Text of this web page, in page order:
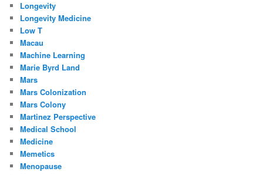
Longevity
Longevity Medicine
Low T
Macau
Machine Learning
Marie Byrd Land
Mars
Mars Colonization
Mars Colony
Martinez Perspective
Medical School
Medicine
Memetics
Menopause